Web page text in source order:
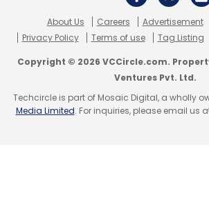
automotive sector lags other
of its digital maturity. While
connected vehicles grab
work is needed to modernize
report added.
About Us Careers Advertisement
Privacy Policy
Terms of use Tag Listing
Copyright © 2026 VCCircle.com.
Ventures Pvt. Ltd.
Techcircle is part of Mosaic Digital, a wholly
Media Limited. For inquiries, please email us